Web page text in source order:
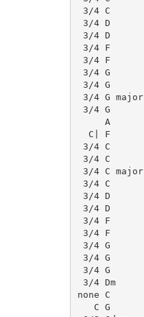
3/4 C
3/4 D
3/4 D
3/4 F
3/4 F
3/4 G
3/4 G
3/4 G major
3/4 G
     A
  C| F
3/4 C
3/4 C
3/4 C major
3/4 C
3/4 D
3/4 D
3/4 F
3/4 F
3/4 G
3/4 G
3/4 G
3/4 Dm
none C
   C G